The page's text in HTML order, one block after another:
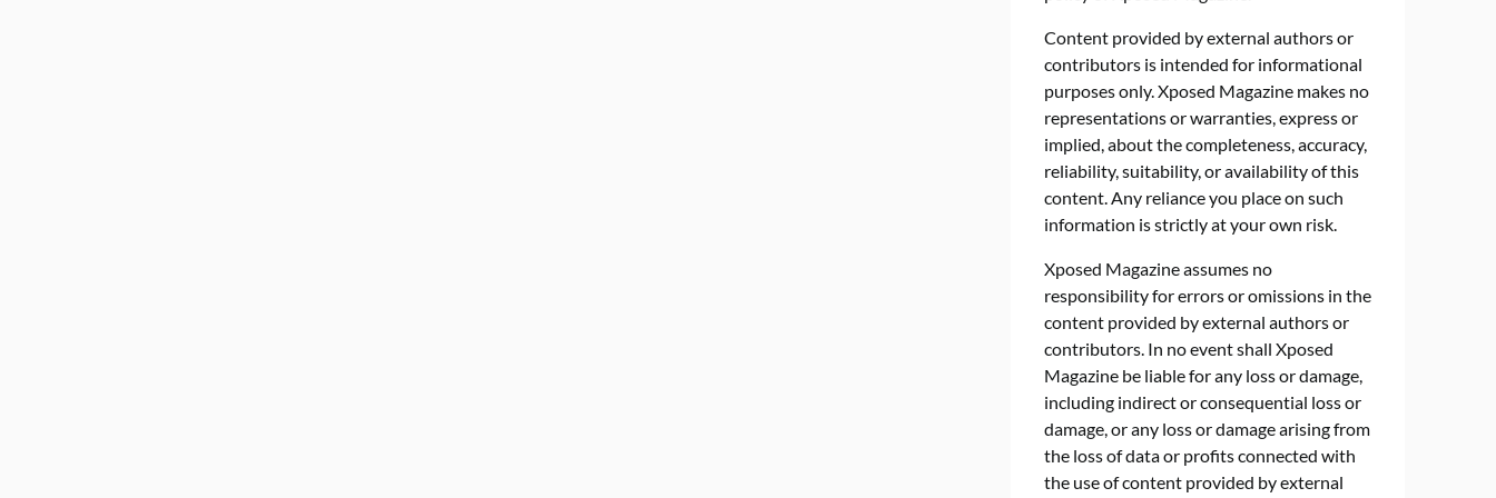
Content provided by external authors or
contributors is intended for informational
purposes only. Xposed Magazine makes no
representations or warranties, express or
implied, about the completeness, accuracy,
reliability, suitability, or availability of this
content. Any reliance you place on such
information is strictly at your own risk.
Xposed Magazine assumes no
responsibility for errors or omissions in the
content provided by external authors or
contributors. In no event shall Xposed
Magazine be liable for any loss or damage,
including indirect or consequential loss or
damage, or any loss or damage arising from
the loss of data or profits connected with
the use of content provided by external